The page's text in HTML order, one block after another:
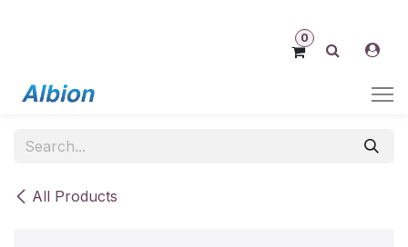
0
All Products